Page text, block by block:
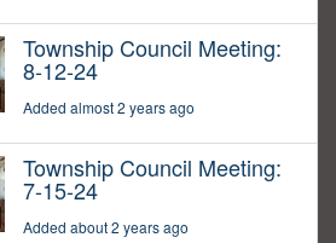
Township Council Meeting:
8-12-24
Added almost 2 years ago
Township Council Meeting:
7-15-24
Added about 2 years ago